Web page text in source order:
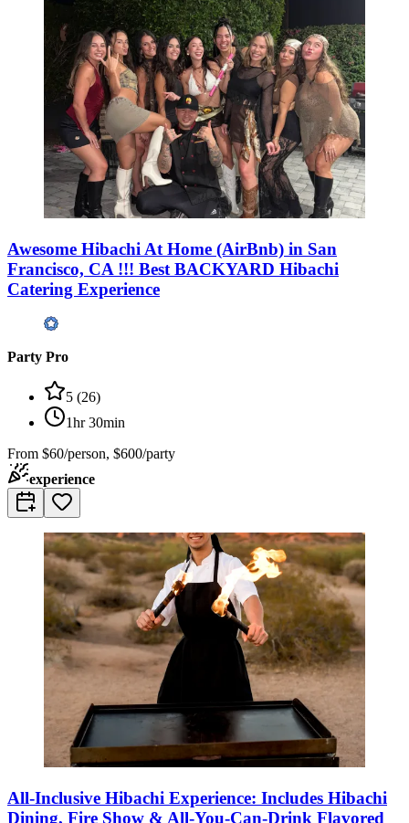
Awesome Hibachi At Home (AirBnb) in San
Francisco, CA !!! Best BACKYARD Hibachi
Catering Experience
Party Pro
5 (26)
1hr 30min
From $60/person, $600/party
experience
All-Inclusive Hibachi Experience: Includes Hibachi
Dining, Fire Show & All-You-Can-Drink Flavored